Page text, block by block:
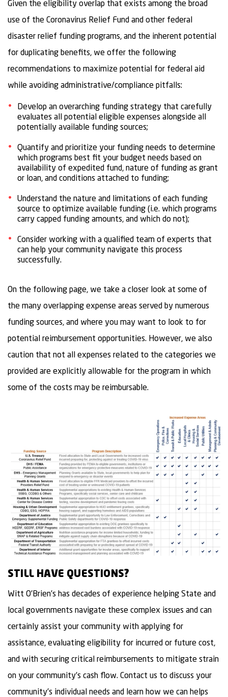
Given the eligibility overlap that exists among the broad
use of the Coronavirus Relief Fund and other federal
disaster relief funding programs, and the inherent potential
for duplicating benefits, we offer the following
recommendations to maximize potential for federal aid
while avoiding administrative/compliance pitfalls:
Develop an overarching funding strategy that carefully
evaluates all potential eligible expenses alongside all
potentially available funding sources;
Quantify and prioritize your funding needs to determine
which programs best fit your budget needs based on
availability of expedited fund, nature of funding as grant
or loan, and conditions attached to funding;
Understand the nature and limitations of each funding
source to optimize available funding (i.e. which programs
carry capped funding amounts, and which do not);
Consider working with a qualified team of experts that
can help your community navigate this process
successfully.
On the following page, we take a closer look at some of
the many overlapping expense areas served by numerous
funding sources, and where you may want to look to for
potential reimbursement opportunities. However, we also
caution that not all expenses related to the categories we
provided are explicitly allowable for the program in which
some of the costs may be reimbursable.
STILL HAVE QUESTIONS?
Witt O’Brien’s has decades of experience helping State and
local governments navigate these complex issues and can
certainly assist your community with applying for
assistance, evaluating eligibility for incurred or future cost,
and with securing critical reimbursements to mitigate strain
on your community’s cash flow. Contact us to discuss your
community’s individual needs and learn how we can helps